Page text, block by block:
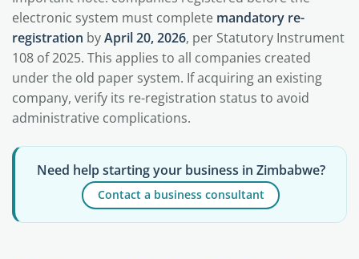
electronic system must complete mandatory re-
registration byApril 20, 2026, per Statutory Instrument
108 of 2025. This applies to all companies created
under the old paper system. If acquiring an existing
company, verify its re-registration status to avoid
administrative complications.
Need help starting your business in Zimbabwe?
Contact a business consultant